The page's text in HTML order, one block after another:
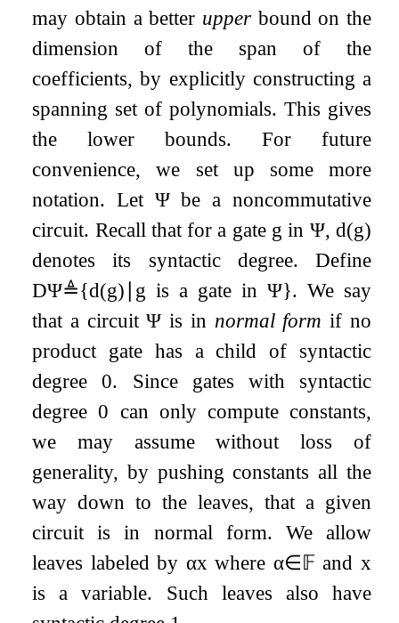
may obtain a better upperbound on the
dimension of the span of the
coefficients, by explicitly constructing a
spanning set of polynomials. This gives
the lower bounds. For future
convenience, we set up some more
notation. Let Ψbe a noncommutative
circuit. Recall that for a gate g in Ψ, d(g)
denotes its syntactic degree. Define
DΨ≜{d(g) ∣ g is a gate inΨ}. We say
that a circuitΨ is in normal form if no
product gate has a child of syntactic
degree0. Since gates with syntactic
degree0 can only compute constants,
we may assume without loss of
generality, by pushing constants all the
way down to the leaves, that a given
circuit is in normal form. We allow
leaves labeled by αx where α∈𝔽and x
is a variable. Such leaves also have